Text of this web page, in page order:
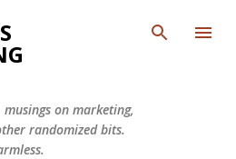
main content
on marketing,
randomized bits.